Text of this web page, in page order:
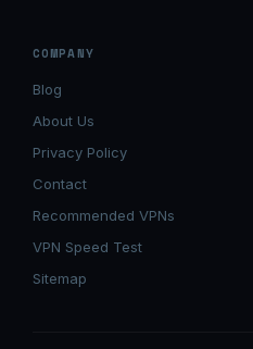
COMPANY
Blog
About Us
Privacy Policy
Contact
Recommended VPNs
VPN Speed Test
Sitemap